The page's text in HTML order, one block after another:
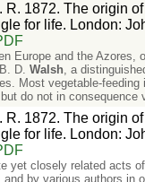
R. 1872. The origin
for life. London:
Europe and the
D. Walsh, a
Most vegetable-
do not in
R. 1872. The origin
for life. London:
yet closely related acts
and by various authors